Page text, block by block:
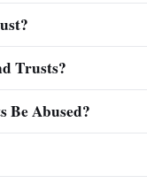
Trusts?
Be Abused?